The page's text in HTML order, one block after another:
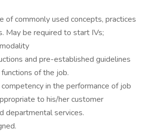
of commonly used concepts, practices
May be required to start IVs;
and pre-established guidelines
of the job.
in the performance of job
to his/her customer
departmental services.